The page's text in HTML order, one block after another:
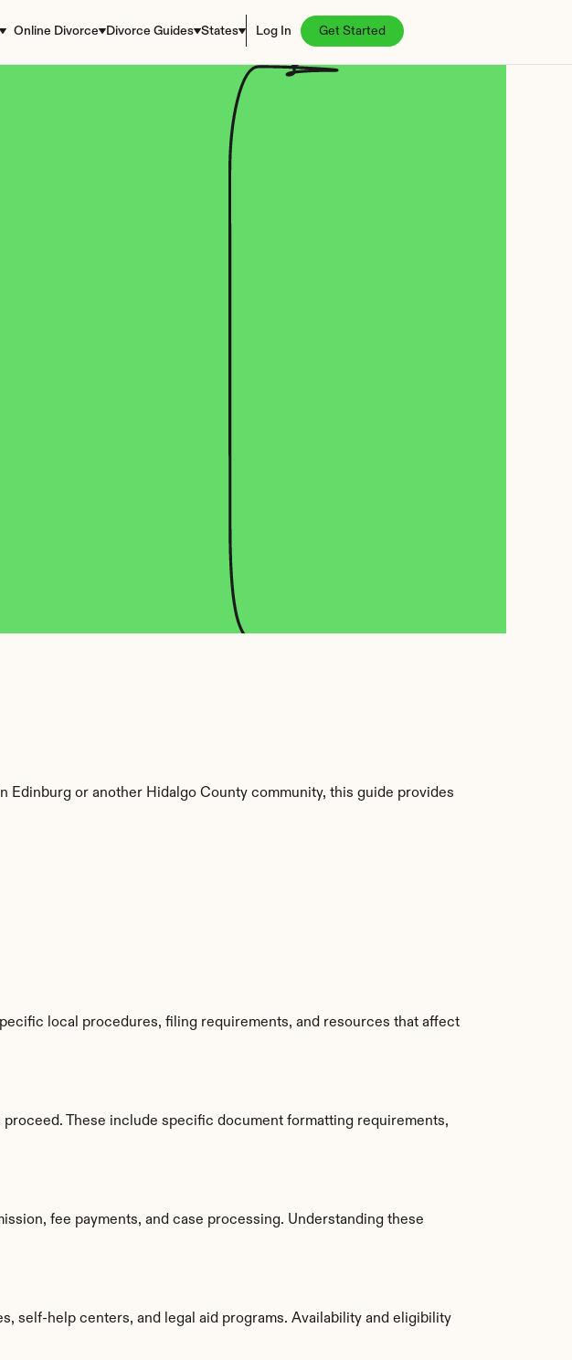
Online Divorce Divorce Guides States Log In Get Started
or another Hidalgo County community, this guide provides
local procedures, filing requirements, and resources that affect
These include specific document formatting requirements,
fee payments, and case processing. Understanding these
self-help centers, and legal aid programs. Availability and eligibility